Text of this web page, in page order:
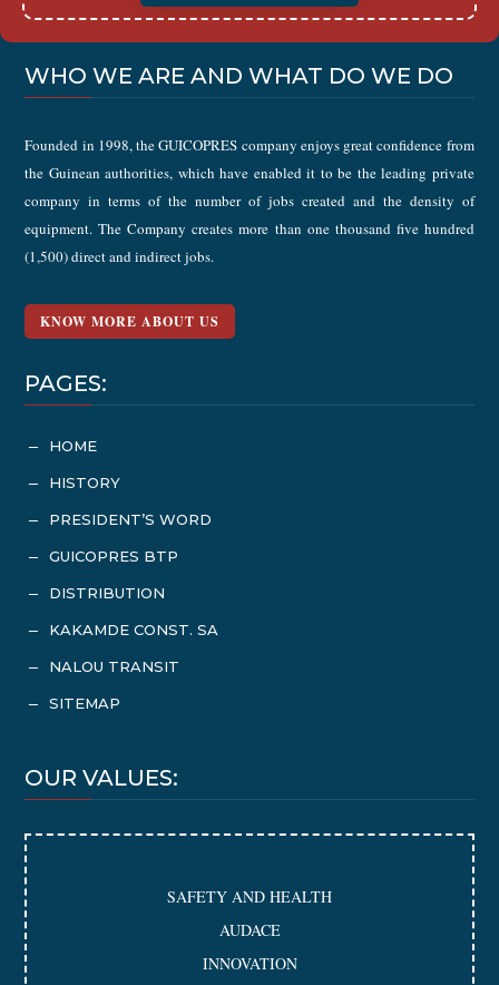
WHO WE ARE AND WHAT DO WE DO
Founded in 1998, the GUICOPRES company enjoys great confidence from
the Guinean authorities, which have enabled it to be the leading private
company in terms of the number of jobs created and the density of
equipment. The Company creates more than one thousand five hundred
(1,500) direct and indirect jobs.
KNOW MORE ABOUT US
PAGES:
K HOME
K HISTORY
K PRESIDENT’S WORD
K GUICOPRES BTP
K DISTRIBUTION
K KAKAMDE CONST. SA
K NALOU TRANSIT
K SITEMAP
OUR VALUES:
SAFETY AND HEALTH
AUDACE
INNOVATION